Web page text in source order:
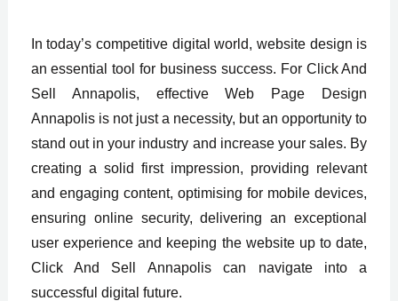
In today’s competitive digital world, website design is
an essential tool for business success. For Click And
Sell Annapolis, effective Web Page Design
Annapolis is not just a necessity, but an opportunity to
stand out in your industry and increase your sales. By
creating a solid first impression, providing relevant
and engaging content, optimising for mobile devices,
ensuring online security, delivering an exceptional
user experience and keeping the website up to date,
Click And Sell Annapolis can navigate into a
successful digital future.